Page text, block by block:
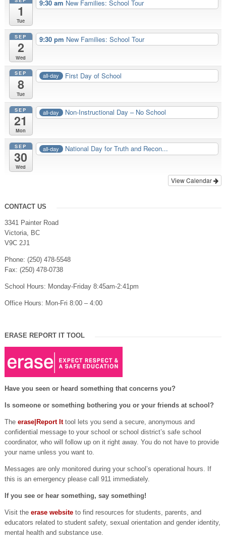
1
Tue
9:30 am New Families: School Tour
SEP
2
Wed
9:30 pm New Families: School Tour
SEP
8
Tue
all-day First Day of School
SEP
21
Mon
all-day Non-Instructional Day – No School
SEP
30
Wed
all-day National Day for Truth and Recon...
View Calendar
CONTACT US
3341 Painter Road
Victoria, BC
V9C 2J1
Phone: (250) 478-5548
Fax: (250) 478-0738
School Hours: Monday-Friday 8:45am-2:41pm
Office Hours: Mon-Fri 8:00 – 4:00
ERASE REPORT IT TOOL
Have you seen or heard something that concerns you?
Is someone or something bothering you or your friends at school?
The erase|Report Ittool lets you send a secure, anonymous and
confidential message to your school or school district’s safe school
coordinator, who will follow up on it right away. You do not have to provide
your name unless you want to.
Messages are only monitored during your school’s operational hours. If
this is an emergency please call 911 immediately.
If you see or hear something, say something!
Visit the erase websiteto find resources for students, parents, and
educators related to student safety, sexual orientation and gender identity,
mental health and substance use.